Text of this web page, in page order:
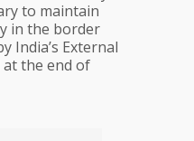
to maintain
in the border
India’s External
the end of